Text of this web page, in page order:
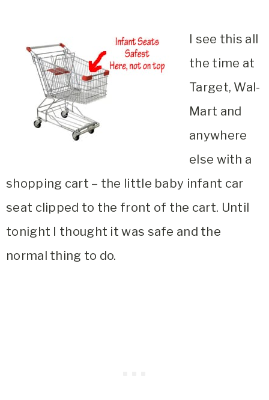
I see this all
the time at
Target, Wal-
Mart and
anywhere
else with a
shopping cart – the little baby infant car
seat clipped to the front of the cart. Until
tonight I thought it was safe and the
normal thing to do.